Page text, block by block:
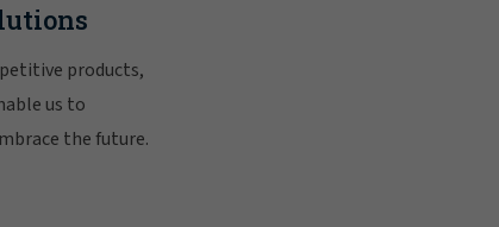
products,
us to
the future.